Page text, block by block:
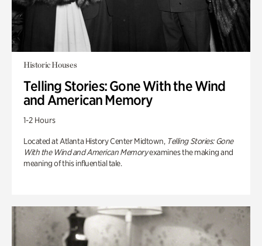
Historic Houses
Telling Stories: Gone With the Wind
and American Memory
1-2 Hours
Located at Atlanta History Center Midtown, Telling Stories: Gone
With the Wind and American Memoryexamines the making and
meaning of this influential tale.